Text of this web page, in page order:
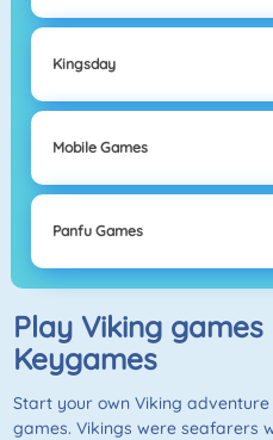
Kingsday
Mobile Games
Panfu Games
Play Viking
Keygames
Start your own Viking
games. Vikings were seafarers